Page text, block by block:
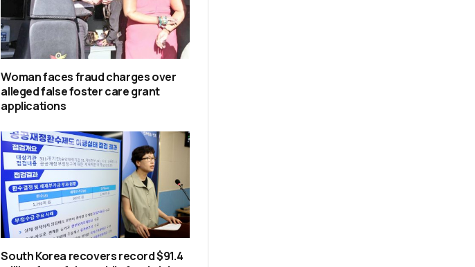
Woman faces fraud charges over
alleged false foster care grant
applications
South Korea recovers record $91.4